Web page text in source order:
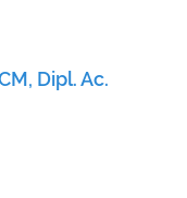
Dipl. Ac.